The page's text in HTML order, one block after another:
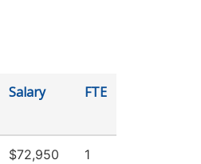
Salary FTE
$72,950 1